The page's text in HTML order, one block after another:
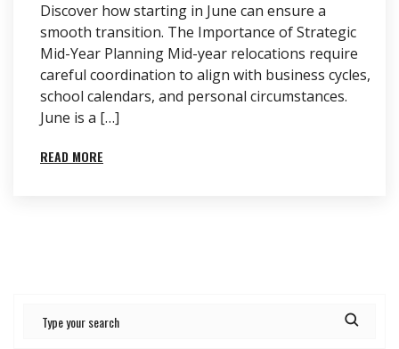
Discover how starting in June can ensure a
smooth transition. The Importance of Strategic
Mid-Year Planning Mid-year relocations require
careful coordination to align with business cycles,
school calendars, and personal circumstances.
June is a […]
READ MORE